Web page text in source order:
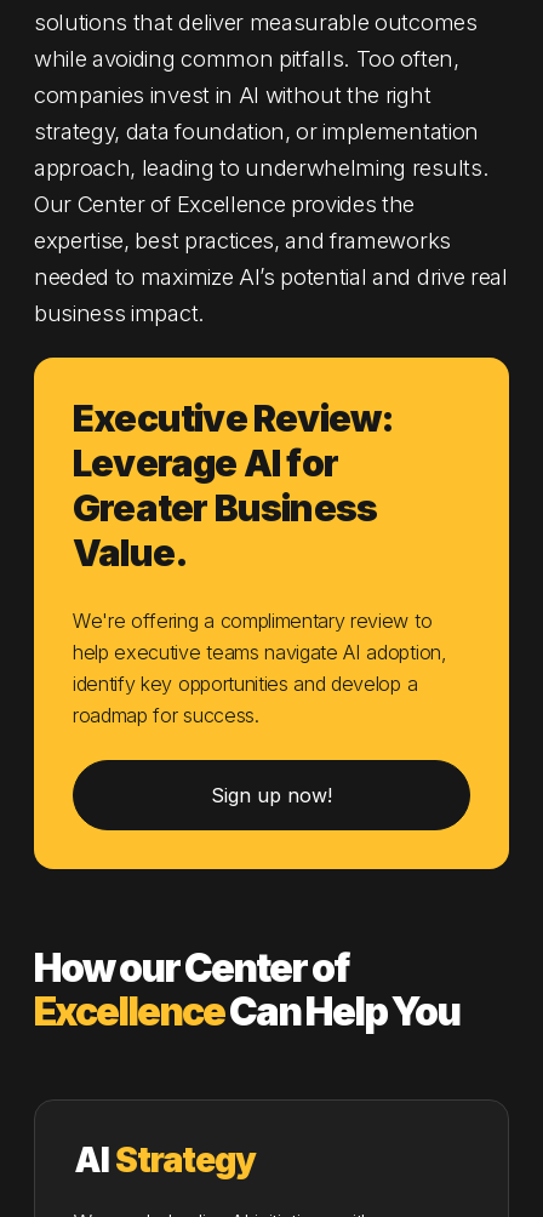
solutions that deliver measurable outcomes
while avoiding common pitfalls. Too often,
companies invest in AI without the right
strategy, data foundation, or implementation
approach, leading to underwhelming results.
Our Center of Excellence provides the
expertise, best practices, and frameworks
needed to maximize AI’s potential and drive real
business impact.
Executive Review:
Leverage AI for
Greater Business
Value.
We're offering a complimentary review to
help executive teams navigate AI adoption,
identify key opportunities and develop a
roadmap for success.
Sign up now!
How our Center of
ExcellenceCan Help You
AIStrategy